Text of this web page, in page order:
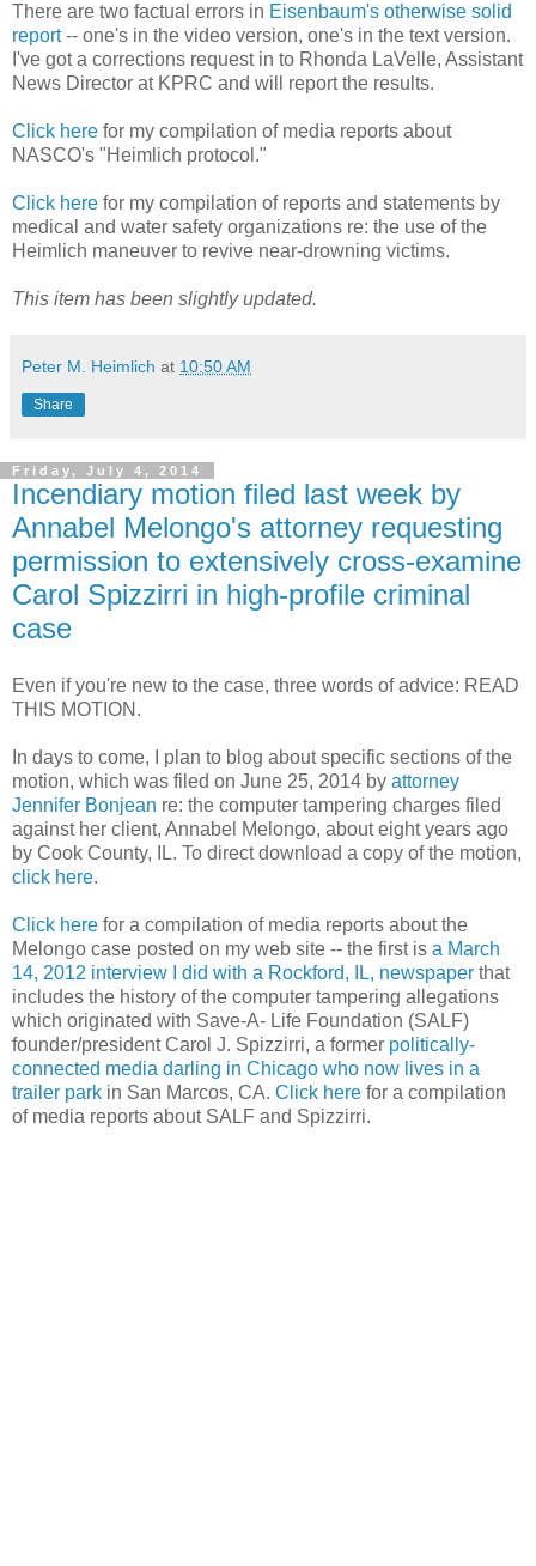
There are two factual errors in Eisenbaum's otherwise solid
report-- one's in the video version, one's in the text version.
I've got a corrections request in to Rhonda LaVelle, Assistant
News Director at KPRC and will report the results.
Click here for my compilation of media reports about
NASCO's "Heimlich protocol."
Click here for my compilation of reports and statements by
medical and water safety organizations re: the use of the
Heimlich maneuver to revive near-drowning victims.
This item has been slightly updated.
Peter M. Heimlich at 10:50 AM
Share
Friday, July 4, 2014
Incendiary motion filed last week by
Annabel Melongo's attorney requesting
permission to extensively cross-examine
Carol Spizzirri in high-profile criminal
case
Even if you're new to the case, three words of advice: READ
THIS MOTION.
In days to come, I plan to blog about specific sections of the
motion, which was filed on June 25, 2014 by attorney
Jennifer Bonjean re: the computer tampering charges filed
against her client, Annabel Melongo, about eight years ago
by Cook County, IL. To direct download a copy of the motion,
click here.
Click here for a compilation of media reports about the
Melongo case posted on my web site -- the first is a March
14, 2012 interview I did with a Rockford, IL, newspaper that
includes the history of the computer tampering allegations
which originated with Save-A- Life Foundation (SALF)
founder/president Carol J. Spizzirri, a former politically-
connected media darling in Chicago who now lives in a
trailer park in San Marcos, CA. Click here for a compilation
of media reports about SALF and Spizzirri.